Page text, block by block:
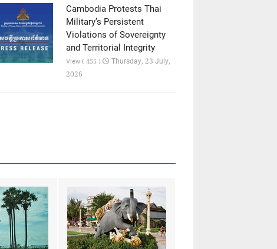
Cambodia Protests Thai
Military’s Persistent
Violations of Sovereignty
and Territorial Integrity
View ( 455 )
Thursday, 23 July,
2026